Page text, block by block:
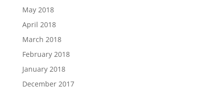
May 2018
April 2018
March 2018
February 2018
January 2018
December 2017